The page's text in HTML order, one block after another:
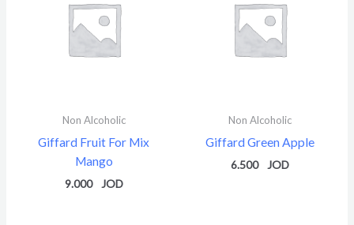
Non Alcoholic
Giffard Fruit For Mix
Mango
9.000
Non Alcoholic
Giffard Green Apple
6.500